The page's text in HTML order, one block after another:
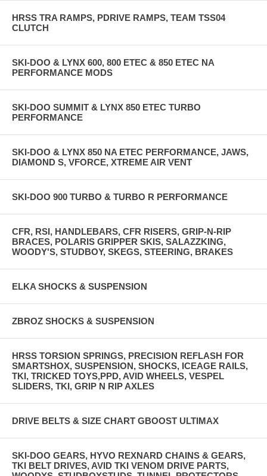
HRSS TRA RAMPS, PDRIVE RAMPS, TEAM TSS04
CLUTCH
SKI-DOO & LYNX 600, 800 ETEC & 850 ETEC NA
PERFORMANCE MODS
SKI-DOO SUMMIT & LYNX 850 ETEC TURBO
PERFORMANCE
SKI-DOO & LYNX 850 NA ETEC PERFORMANCE, JAWS,
DIAMOND S, VFORCE, XTREME AIR VENT
SKI-DOO 900 TURBO & TURBO R PERFORMANCE
CFR, RSI, HANDLEBARS, CFR RISERS, GRIP-N-RIP
BRACES, POLARIS GRIPPER SKIS, SALAZZKING,
WOODY'S, STUDBOY, SKEGS, STEERING, BRAKES
ELKA SHOCKS & SUSPENSION
ZBROZ SHOCKS & SUSPENSION
HRSS TORSION SPRINGS, PRECISION REFLASH FOR
SMARTSHOX, SUSPENSION, SHOCKS, ICEAGE RAILS,
TKI, TRICKED TOYS,PPD, AVID WHEELS, VESPEL
SLIDERS, TKI, GRIP N RIP AXLES
DRIVE BELTS & SIZE CHART GBOOST ULTIMAX
SKI-DOO GEARS, HYVO REXNARD CHAINS & GEARS,
TKI BELT DRIVES, AVID TKI VENOM DRIVE PARTS,